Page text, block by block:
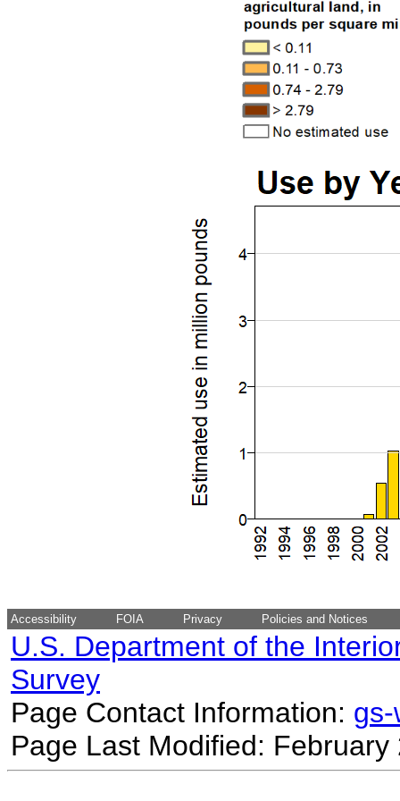
Accessibility FOIA Privacy Policies and Notices
U.S. Department of the
Survey
Page Contact Information:
Page Last Modified: